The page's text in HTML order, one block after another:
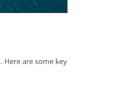
are some key